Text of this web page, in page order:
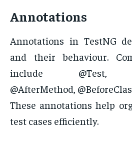
Annotations
Annotations in TestNG
and their behaviour.
include @Test,
@AfterMethod,
These annotations help
test cases efficiently.